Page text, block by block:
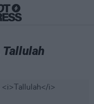
Tallulah